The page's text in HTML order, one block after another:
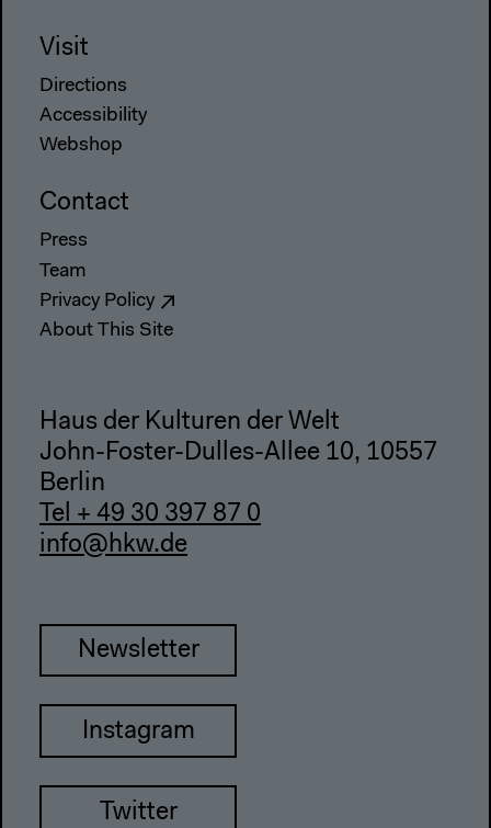
Visit
Directions
Accessibility
Webshop
Contact
Press
Team
Privacy Policy
About This Site
Haus der Kulturen der Welt
John-Foster-Dulles-Allee 10, 10557
Berlin
Tel + 49 30 397 87 0
info@hkw.de
Newsletter
Instagram
Twitter